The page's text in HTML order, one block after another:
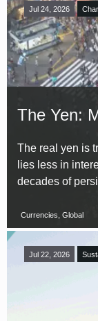
Jul 24, 2026
The Yen:
The real yen is
lies less in
decades of
Currencies, Global
Jul 22, 2026